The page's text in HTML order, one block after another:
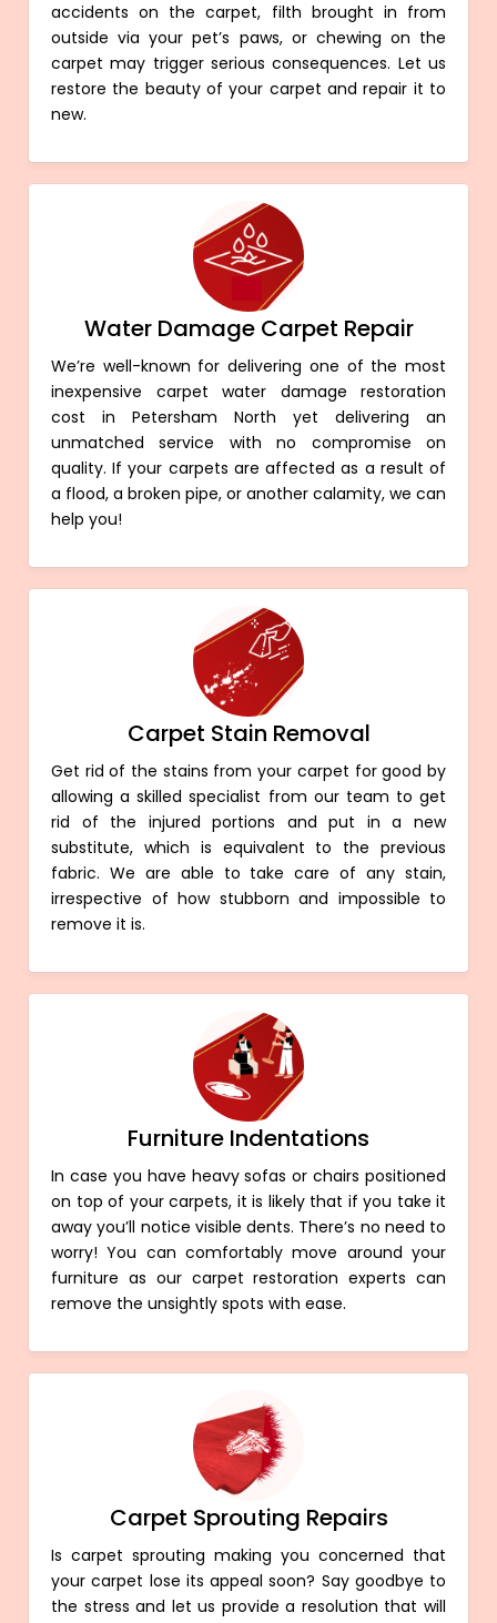
accidents on the carpet, filth brought in from
outside via your pet’s paws, or chewing on the
carpet may trigger serious consequences. Let us
restore the beauty of your carpet and repair it to
new.
Water Damage Carpet Repair
We’re well-known for delivering one of the most
inexpensive carpet water damage restoration
cost in Petersham North yet delivering an
unmatched service with no compromise on
quality. If your carpets are affected as a result of
a flood, a broken pipe, or another calamity, we can
help you!
Carpet Stain Removal
Get rid of the stains from your carpet for good by
allowing a skilled specialist from our team to get
rid of the injured portions and put in a new
substitute, which is equivalent to the previous
fabric. We are able to take care of any stain,
irrespective of how stubborn and impossible to
remove it is.
Furniture Indentations
In case you have heavy sofas or chairs positioned
on top of your carpets, it is likely that if you take it
away you’ll notice visible dents. There’s no need to
worry! You can comfortably move around your
furniture as our carpet restoration experts can
remove the unsightly spots with ease.
Carpet Sprouting Repairs
Is carpet sprouting making you concerned that
your carpet lose its appeal soon? Say goodbye to
the stress and let us provide a resolution that will